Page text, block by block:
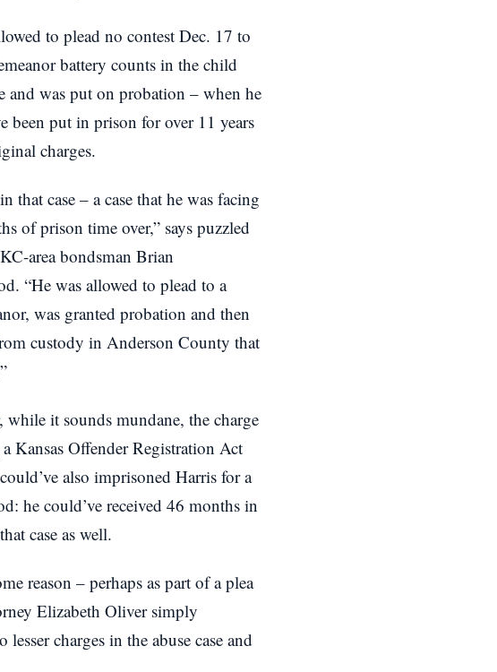
to plead no contest Dec. 17 to
battery counts in the child
and was put on probation – when he
been put in prison for over 11 years
charges.
that case – a case that he was facing
of prison time over,” says puzzled
area bondsman Brian
“He was allowed to plead to a
was granted probation and then
custody in Anderson County that
while it sounds mundane, the charge
Kansas Offender Registration Act
also imprisoned Harris for a
he could’ve received 46 months in
case as well.
reason – perhaps as part of a plea
Elizabeth Oliver simply
charges in the abuse case and